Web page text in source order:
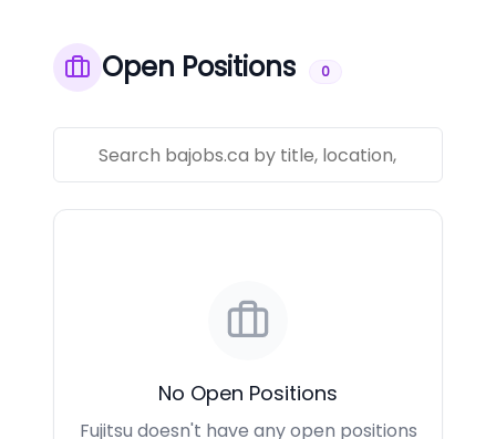
Open Positions 0
No Open Positions
Fujitsu doesn't have any open positions